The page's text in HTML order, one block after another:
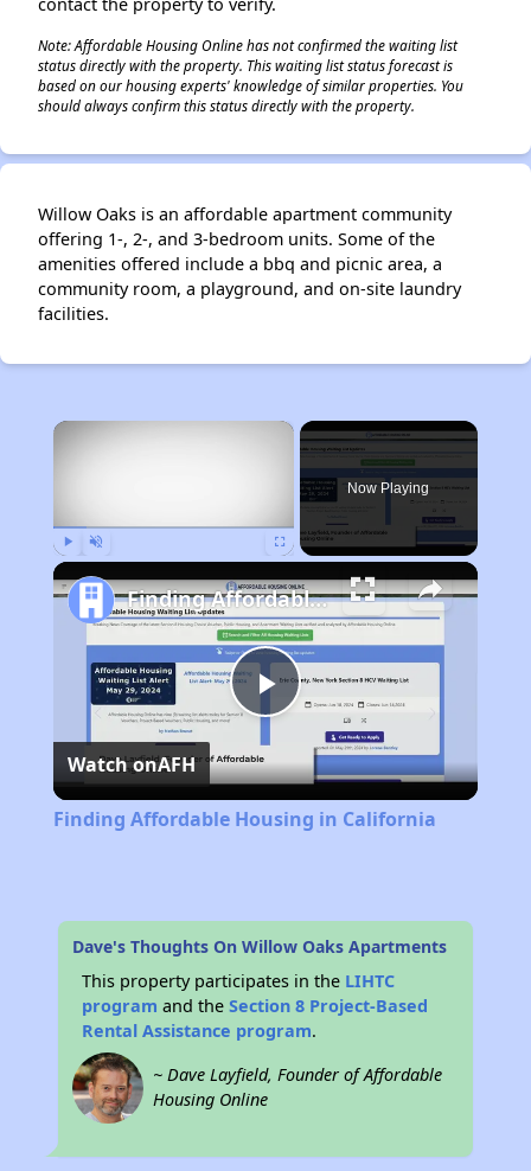
Note: Affordable Housing Online has not confirmed the waiting list
status directly with the property. This waiting list status forecast is
based on our housing experts' knowledge of similar properties. You
should always confirm this status directly with the property.
Willow Oaks is an affordable apartment community
offering 1-, 2-, and 3-bedroom units. Some of the
amenities offered include a bbq and picnic area, a
community room, a playground, and on-site laundry
facilities.
×
Now Playing
Play
Video
Finding Affordable Housing in California
Watch onAFH
Finding Affordable Housing in California
Dave's Thoughts On Willow Oaks Apartments
This property participates in the LIHTC
program and theSection 8 Project-Based
Rental Assistance program.
~ Dave Layfield, Founder of Affordable
Housing Online